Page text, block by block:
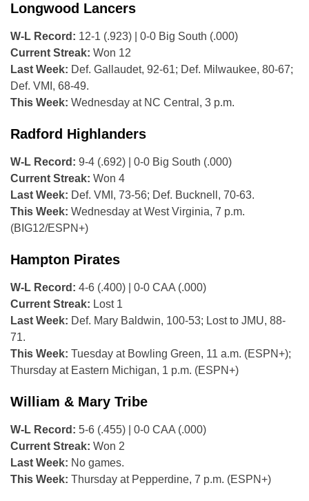
Longwood Lancers
W-L Record: 12-1 (.923) | 0-0 Big South (.000)
Current Streak: Won 12
Last Week: Def. Gallaudet, 92-61; Def. Milwaukee, 80-67;
Def. VMI, 68-49.
This Week: Wednesday at NC Central, 3 p.m.
Radford Highlanders
W-L Record: 9-4 (.692) | 0-0 Big South (.000)
Current Streak: Won 4
Last Week: Def. VMI, 73-56; Def. Bucknell, 70-63.
This Week: Wednesday at West Virginia, 7 p.m.
(BIG12/ESPN+)
Hampton Pirates
W-L Record: 4-6 (.400) | 0-0 CAA (.000)
Current Streak: Lost 1
Last Week: Def. Mary Baldwin, 100-53; Lost to JMU, 88-
71.
This Week: Tuesday at Bowling Green, 11 a.m. (ESPN+);
Thursday at Eastern Michigan, 1 p.m. (ESPN+)
William & Mary Tribe
W-L Record: 5-6 (.455) | 0-0 CAA (.000)
Current Streak: Won 2
Last Week: No games.
This Week: Thursday at Pepperdine, 7 p.m. (ESPN+)